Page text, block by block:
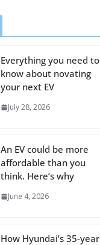
Everything you need to
know about novating
your next EV
July 28, 2026
An EV could be more
affordable than you
think. Here’s why
June 4, 2026
How Hyundai’s 35-year